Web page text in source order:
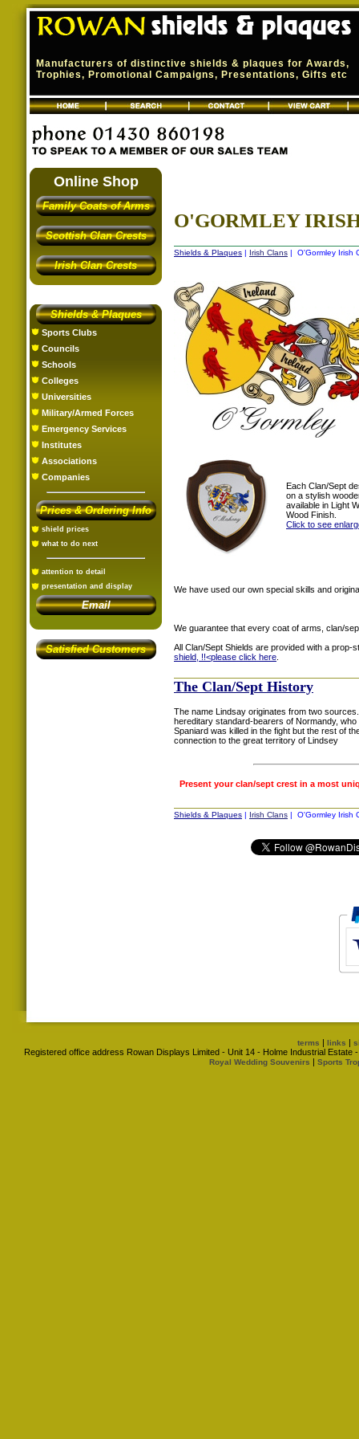
Manufacturers of distinctive shields & plaques for Awards,
Trophies, Promotional Campaigns, Presentations, Gifts etc
Online Shop
Family Coats of Arms
Scottish Clan Crests
Irish Clan Crests
Shields & Plaques
Sports Clubs
Councils
Schools
Colleges
Universities
Military/Armed Forces
Emergency Services
Institutes
Associations
Companies
Prices & Ordering Info
shield prices
what to do next
attention to detail
presentation and display
Email
Satisfied Customers
O'GORMLEY
Shields & Plaques | Irish Clans | O'Gormley Irish
Each Clan/Sept
on a stylish
available in Light
Wood Finish.
Click to see
We have used our own special skills and
We guarantee that every coat of arms, clan/
All Clan/Sept Shields are provided with a prop-
shield, !!<please click here
The Clan/Sept History
The name Lindsay originates from two
hereditary standard-bearers of Normandy,
Spaniard was killed in the fight but the rest of
connection to the great territory of Lindsey
Present your clan/sept crest in a most
Shields & Plaques | Irish Clans | O'Gormley Irish
terms | links |
Registered office address Rowan Displays Limited - Unit 14 - Holme Industrial
Royal Wedding Souvenirs | Sports